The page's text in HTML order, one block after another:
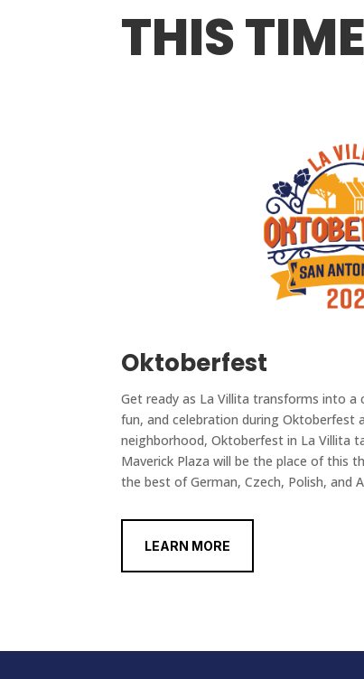
THIS
Oktoberfest
Get ready as La Villita transforms into
fun, and celebration during Oktoberfest
neighborhood, Oktoberfest in La Villita
Maverick Plaza will be the place of this
the best of German, Czech, Polish, and
LEARN MORE